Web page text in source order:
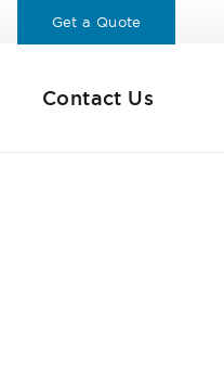
Get a Quote
Contact Us